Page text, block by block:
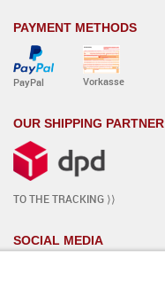
PAYMENT METHODS
PayPal Vorkasse
OUR SHIPPING PARTNER
TO THE TRACKING ⟩⟩
SOCIAL MEDIA